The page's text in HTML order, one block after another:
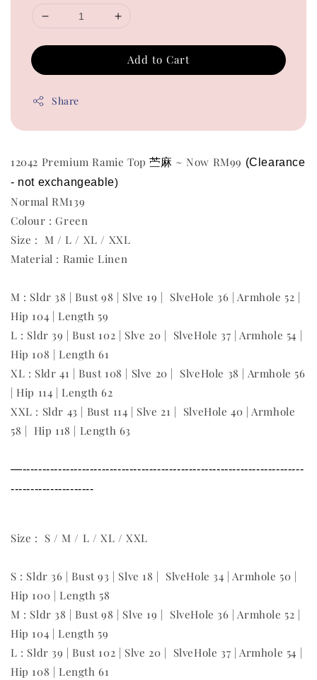
Add to Cart
Share
12042 Premium Ramie Top苎麻 ~ Now RM99 (Clearance
- not exchangeable)
Normal RM139
Colour : Green
Size : M / L / XL / XXL
Material : Ramie Linen
M : Sldr 38 | Bust 98 | Slve 19 | SlveHole 36 | Armhole 52 |
Hip 104 | Length 59
L : Sldr 39 | Bust 102 | Slve 20 | SlveHole 37 | Armhole 54 |
Hip 108 | Length 61
XL : Sldr 41 | Bust 108 | Slve 20 | SlveHole 38 | Armhole 56
| Hip 114 | Length 62
XXL : Sldr 43 | Bust 114 | Slve 21 | SlveHole 40 | Armhole
58 | Hip 118 | Length 63
—-----------------------------------------------------------------------
---------------------
Size : S / M / L / XL / XXL
S : Sldr 36 | Bust 93 | Slve 18 | SlveHole 34 | Armhole 50 |
Hip 100 | Length 58
M : Sldr 38 | Bust 98 | Slve 19 | SlveHole 36 | Armhole 52 |
Hip 104 | Length 59
L : Sldr 39 | Bust 102 | Slve 20 | SlveHole 37 | Armhole 54 |
Hip 108 | Length 61